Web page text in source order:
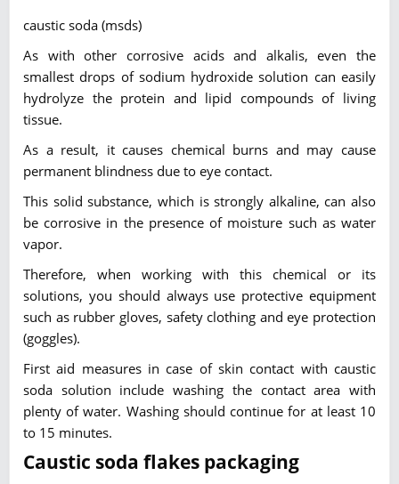
caustic soda (msds)
As with other corrosive acids and alkalis, even the
smallest drops of sodium hydroxide solution can easily
hydrolyze the protein and lipid compounds of living
tissue.
As a result, it causes chemical burns and may cause
permanent blindness due to eye contact.
This solid substance, which is strongly alkaline, can also
be corrosive in the presence of moisture such as water
vapor.
Therefore, when working with this chemical or its
solutions, you should always use protective equipment
such as rubber gloves, safety clothing and eye protection
(goggles).
First aid measures in case of skin contact with caustic
soda solution include washing the contact area with
plenty of water. Washing should continue for at least 10
to 15 minutes.
Caustic soda flakes packaging